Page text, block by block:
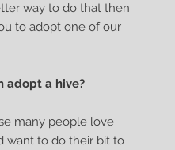
way to do that then
to adopt one of our
adopt a hive?
many people love
want to do their bit to